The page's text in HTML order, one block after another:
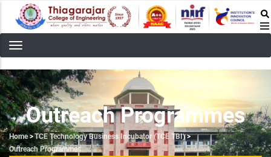
main
content
Outreach Programmes
Breadcrumb
Home >TCE Technology Business Incubator (TCE TBI) >
Outreach Programmes